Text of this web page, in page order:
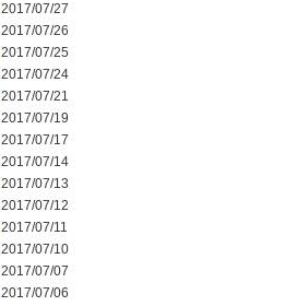
2017/07/27
2017/07/26
2017/07/25
2017/07/24
2017/07/21
2017/07/19
2017/07/17
2017/07/14
2017/07/13
2017/07/12
2017/07/11
2017/07/10
2017/07/07
2017/07/06